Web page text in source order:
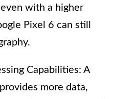
with a higher
Pixel 6 can still
Capabilities: A
more data,